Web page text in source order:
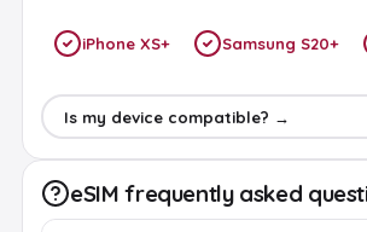
iPhone XS+ Samsung S20+
Is my device compatible? →
eSIM frequently asked